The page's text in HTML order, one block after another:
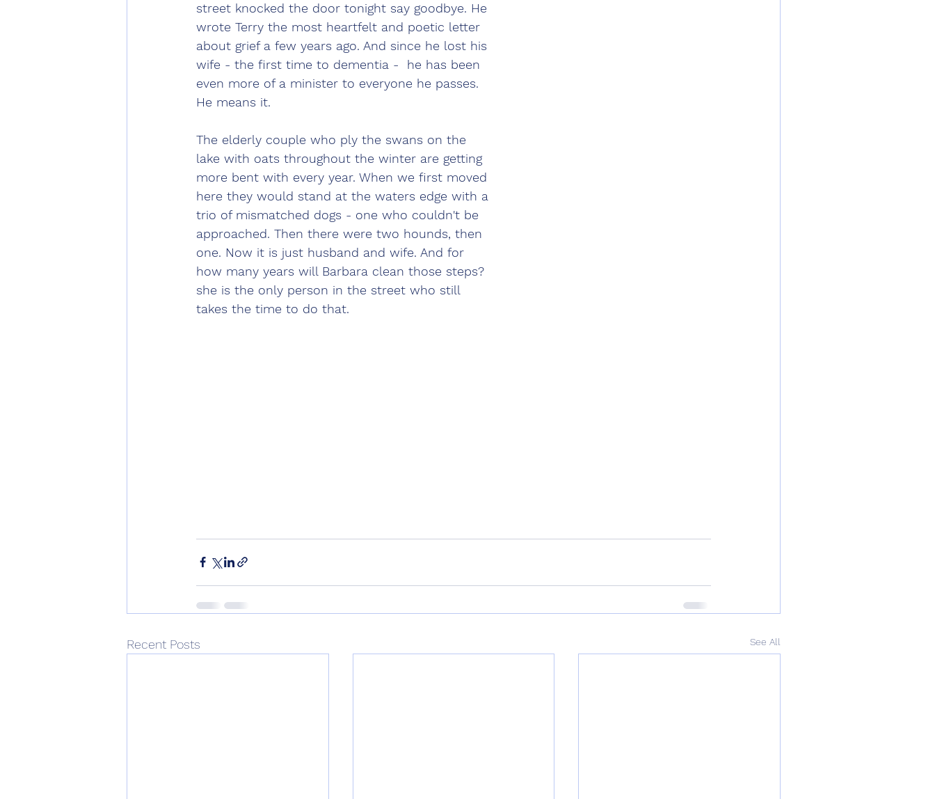
street knocked the door tonight say goodbye. He
wrote Terry the most heartfelt and poetic letter
about grief a few years ago. And since he lost his
wife - the first time to dementia -  he has been
even more of a minister to everyone he passes.
He means it.
The elderly couple who ply the swans on the
lake with oats throughout the winter are getting
more bent with every year. When we first moved
here they would stand at the waters edge with a
trio of mismatched dogs - one who couldn't be
approached. Then there were two hounds, then
one. Now it is just husband and wife. And for
how many years will Barbara clean those steps?
she is the only person in the street who still
takes the time to do that.
Recent Posts See All